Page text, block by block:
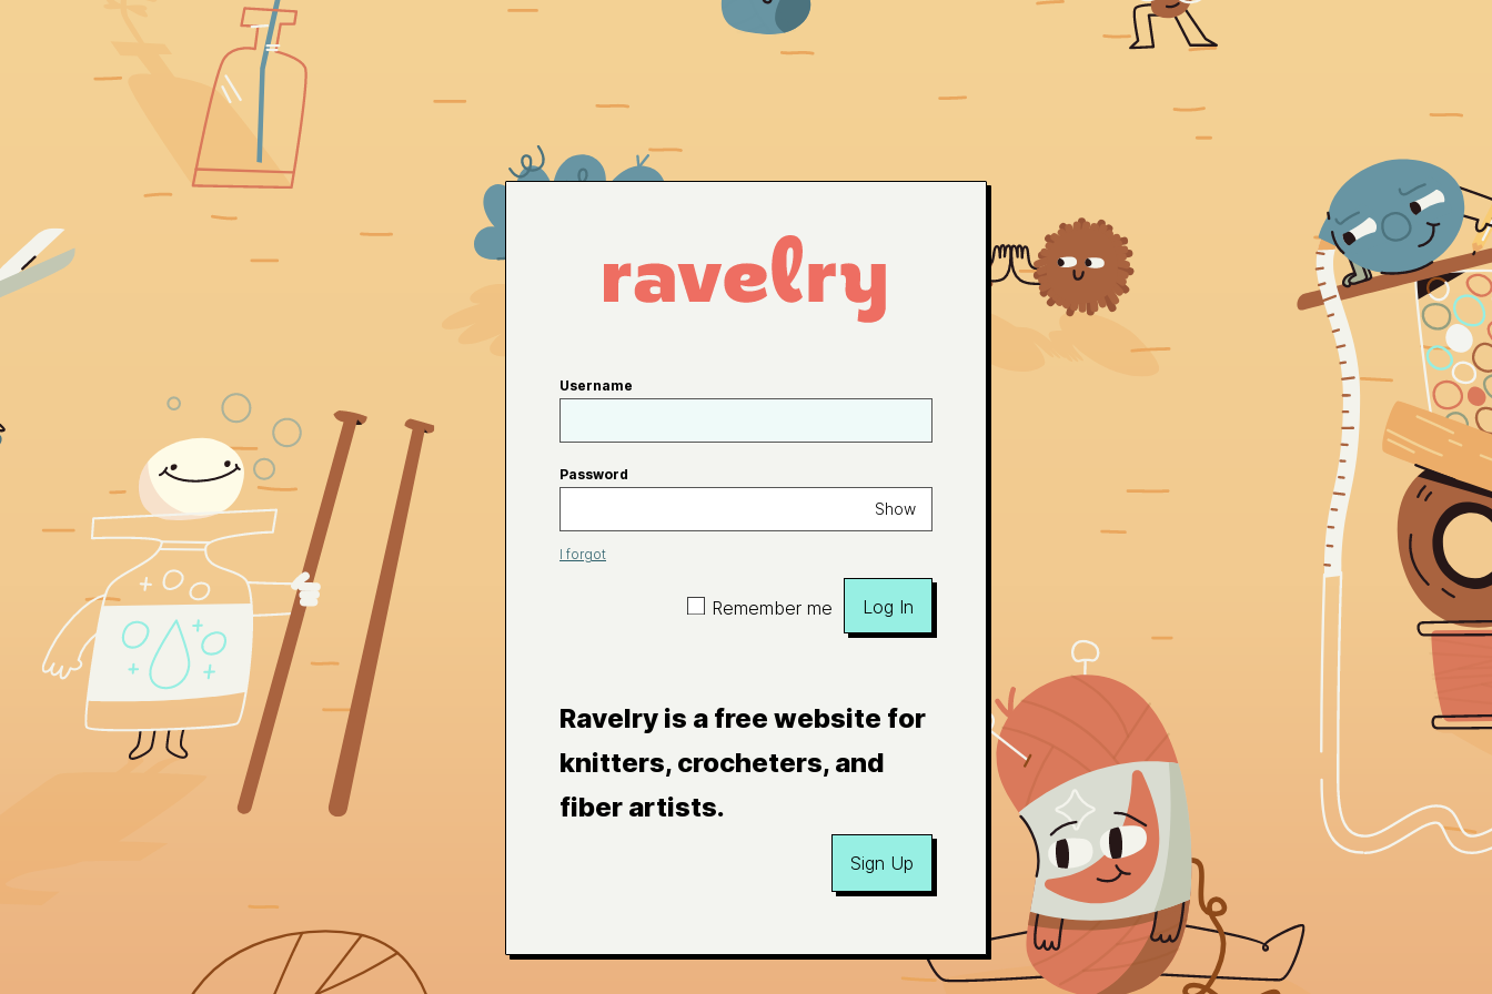
Username
Password
Show
I forgot
Remember me Log In
Ravelry is a free website for
knitters, crocheters, and
fiber artists.
Sign Up